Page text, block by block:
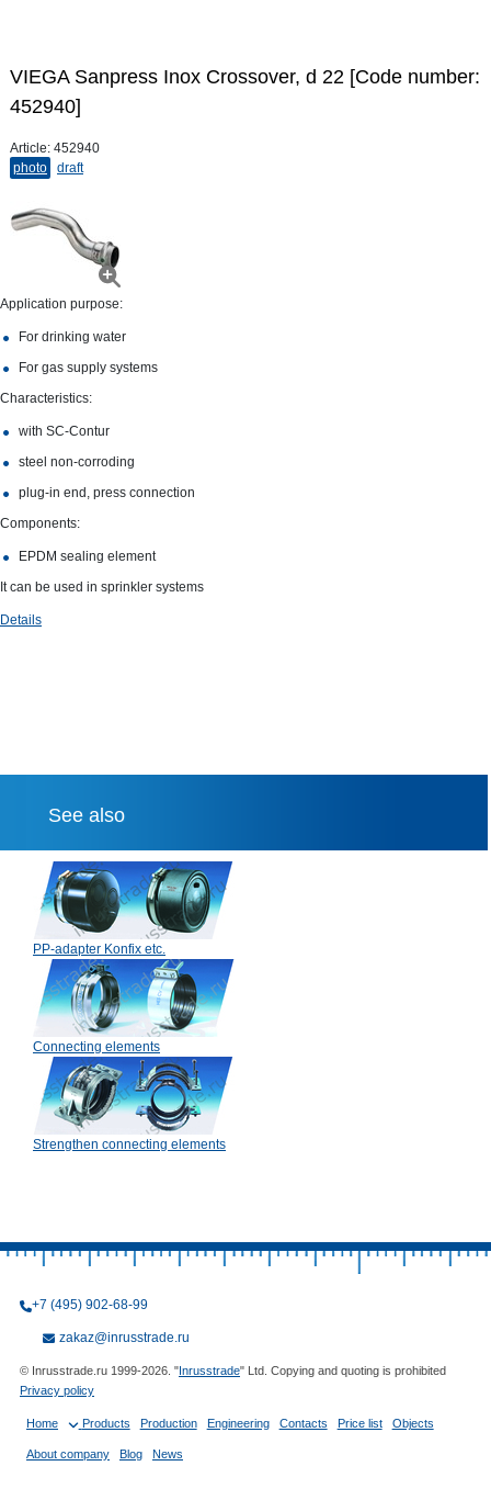
VIEGA Sanpress Inox Crossover, d 22 [Code number:
452940]
Article: 452940
photo
draft
Application purpose:
For drinking water
For gas supply systems
Characteristics:
with SC‑Contur
steel non-​corroding
plug-​in end, press connection
Components:
EPDM sealing element
It can be used in sprinkler systems
Details
See also
PP-adapter Konfix etc.
Connecting elements
Strengthen connecting elements
+7 (495) 902-68-99
zakaz@inrusstrade.ru
© Inrusstrade.ru 1999-2026. "Inrusstrade" Ltd. Copying and quoting is prohibited
Privacy policy
Home Products Production Engineering Contacts Price list Objects
About company Blog News